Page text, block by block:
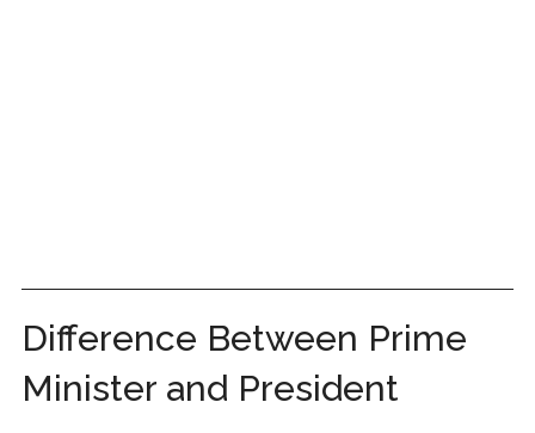
Difference Between Prime
Minister and President